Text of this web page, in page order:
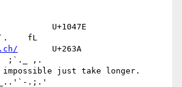
U+1047E
       U+263A
;`._ ,.
just take longer.